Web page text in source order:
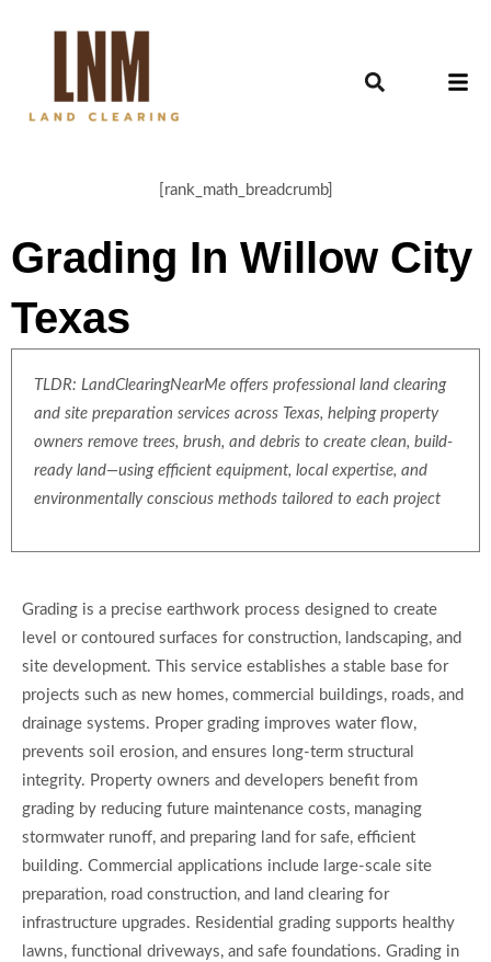
[rank_math_breadcrumb]
Grading In Willow City
Texas
TLDR: LandClearingNearMe offers professional land clearing
and site preparation services across Texas, helping property
owners remove trees, brush, and debris to create clean, build-
ready land—using efficient equipment, local expertise, and
environmentally conscious methods tailored to each project
Grading is a precise earthwork process designed to create
level or contoured surfaces for construction, landscaping, and
site development. This service establishes a stable base for
projects such as new homes, commercial buildings, roads, and
drainage systems. Proper grading improves water flow,
prevents soil erosion, and ensures long-term structural
integrity. Property owners and developers benefit from
grading by reducing future maintenance costs, managing
stormwater runoff, and preparing land for safe, efficient
building. Commercial applications include large-scale site
preparation, road construction, and land clearing for
infrastructure upgrades. Residential grading supports healthy
lawns, functional driveways, and safe foundations. Grading in